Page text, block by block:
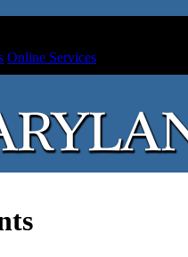
Online Services